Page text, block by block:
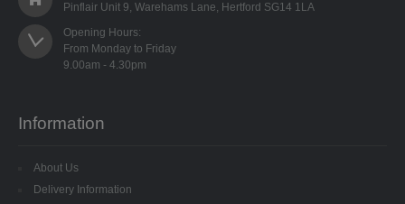
Pinflair Unit 9, Warehams Lane, Hertford SG14 1LA
Opening Hours:
From Monday to Friday
Information
About Us
Delivery Information